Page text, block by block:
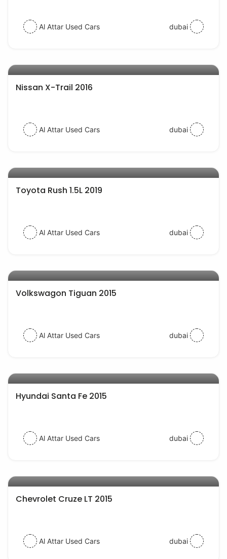
Al Attar Used Cars dubai
Nissan X-Trail 2016
Al Attar Used Cars dubai
Toyota Rush 1.5L 2019
Al Attar Used Cars dubai
Volkswagon Tiguan 2015
Al Attar Used Cars dubai
Hyundai Santa Fe 2015
Al Attar Used Cars dubai
Chevrolet Cruze LT 2015
Al Attar Used Cars dubai